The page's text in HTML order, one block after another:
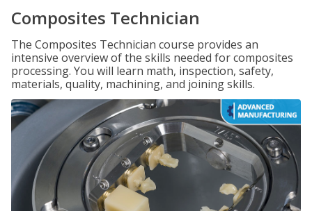
Composites Technician
The Composites Technician course provides an
intensive overview of the skills needed for composites
processing. You will learn math, inspection, safety,
materials, quality, machining, and joining skills.